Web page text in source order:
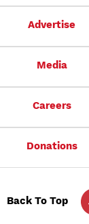
Advertise
Media
Careers
Donations
Back To Top